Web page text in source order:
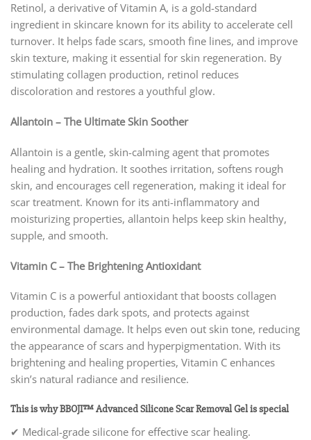
Retinol, a derivative of Vitamin A, is a gold-standard
ingredient in skincare known for its ability to accelerate cell
turnover. It helps fade scars, smooth fine lines, and improve
skin texture, making it essential for skin regeneration. By
stimulating collagen production, retinol reduces
discoloration and restores a youthful glow.
Allantoin – The Ultimate Skin Soother
Allantoin is a gentle, skin-calming agent that promotes
healing and hydration. It soothes irritation, softens rough
skin, and encourages cell regeneration, making it ideal for
scar treatment. Known for its anti-inflammatory and
moisturizing properties, allantoin helps keep skin healthy,
supple, and smooth.
Vitamin C – The Brightening Antioxidant
Vitamin C is a powerful antioxidant that boosts collagen
production, fades dark spots, and protects against
environmental damage. It helps even out skin tone, reducing
the appearance of scars and hyperpigmentation. With its
brightening and healing properties, Vitamin C enhances
skin’s natural radiance and resilience.
This is why BBOJI™ Advanced Silicone Scar Removal Gel is special
✔ Medical-grade silicone for effective scar healing.